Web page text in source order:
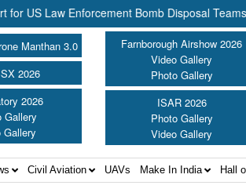
Bomb Disposal Teams || HII
Manthan 3.0
2026
2026
Gallery
Gallery
Farnborough Airshow 2026
Video Gallery
Photo Gallery
ISAR 2026
Photo Gallery
Video Gallery
Civil Aviation UAVs Make In India Hall